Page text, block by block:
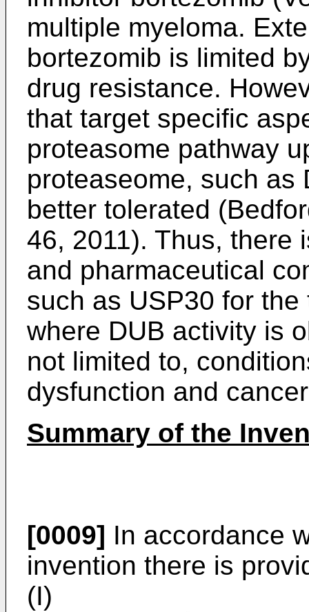
multiple myeloma.
bortezomib is limited
drug resistance.
that target specific
proteasome pathway
proteaseome, such as
better tolerated (
46, 2011). Thus, there
and pharmaceutical
such as USP30 for
where DUB activity is
not limited to,
dysfunction and
Summary of the
[0009] In accordance
invention there is
(I)